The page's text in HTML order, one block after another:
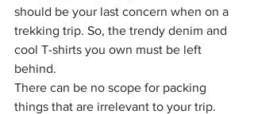
should be your last concern when on a
trekking trip. So, the trendy denim and
cool T-shirts you own must be left
behind.
There can be no scope for packing
things that are irrelevant to your trip.